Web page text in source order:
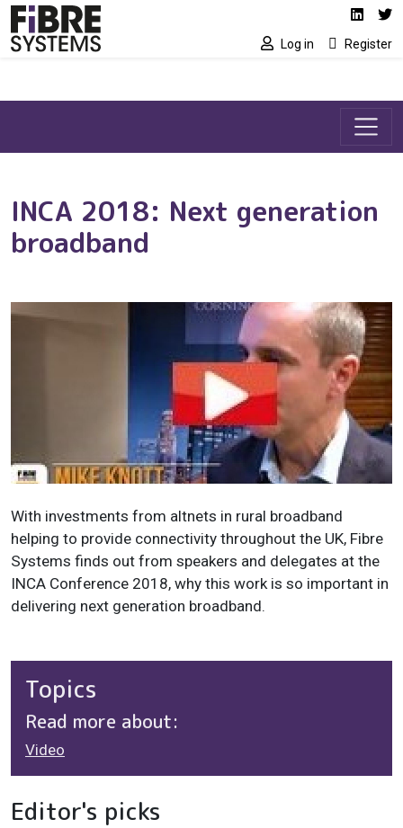
Skip to main content Social media
Log in Register
INCA 2018: Next generation
broadband
With investments from altnets in rural broadband
helping to provide connectivity throughout the UK, Fibre
Systems finds out from speakers and delegates at the
INCA Conference 2018, why this work is so important in
delivering next generation broadband.
Topics
Read more about:
Video
Editor's picks